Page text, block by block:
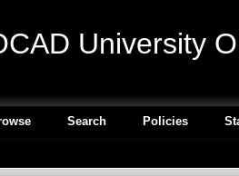
University
Search Policies